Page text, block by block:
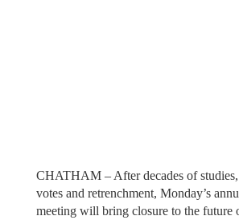
CHATHAM – After decades of
votes and retrenchment, Monday’s
meeting will bring closure to the future